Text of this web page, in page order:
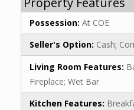
Possession: At COE
Seller's Option: Cash;
Living Room Features:
Fireplace; Wet Bar
Kitchen Features: